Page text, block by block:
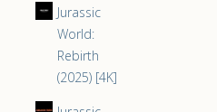
Jurassic
World:
Rebirth
(2025) [4K]